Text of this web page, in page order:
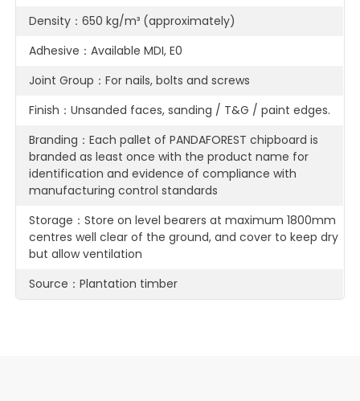
Density：650 kg/m³ (approximately)
Adhesive：Available MDI, E0
Joint Group：For nails, bolts and screws
Finish：Unsanded faces, sanding / T&G / paint edges.
Branding：Each pallet of PANDAFOREST chipboard is
branded as least once with the product name for
identification and evidence of compliance with
manufacturing control standards
Storage：Store on level bearers at maximum 1800mm
centres well clear of the ground, and cover to keep dry
but allow ventilation
Source：Plantation timber